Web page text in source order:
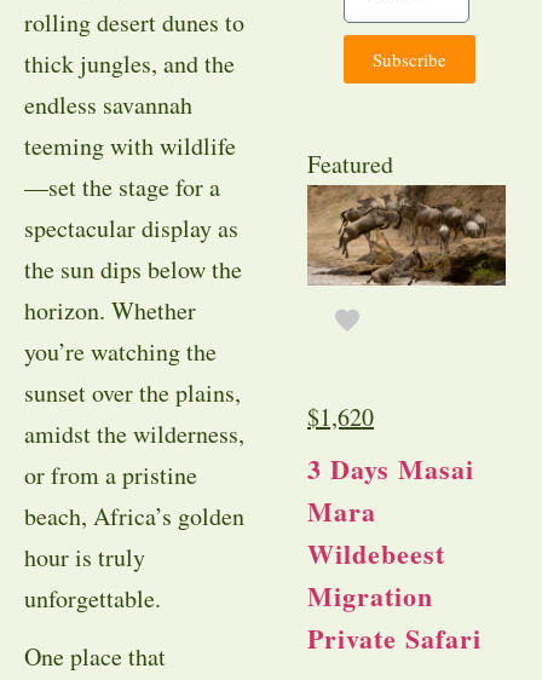
rolling desert dunes to
thick jungles, and the
endless savannah
teeming with wildlife
—set the stage for a
spectacular display as
the sun dips below the
horizon. Whether
you’re watching the
sunset over the plains,
amidst the wilderness,
or from a pristine
beach, Africa’s golden
hour is truly
unforgettable.
One place that
Subscribe
Featured
$1,620
3 Days Masai
Mara
Wildebeest
Migration
Private Safari